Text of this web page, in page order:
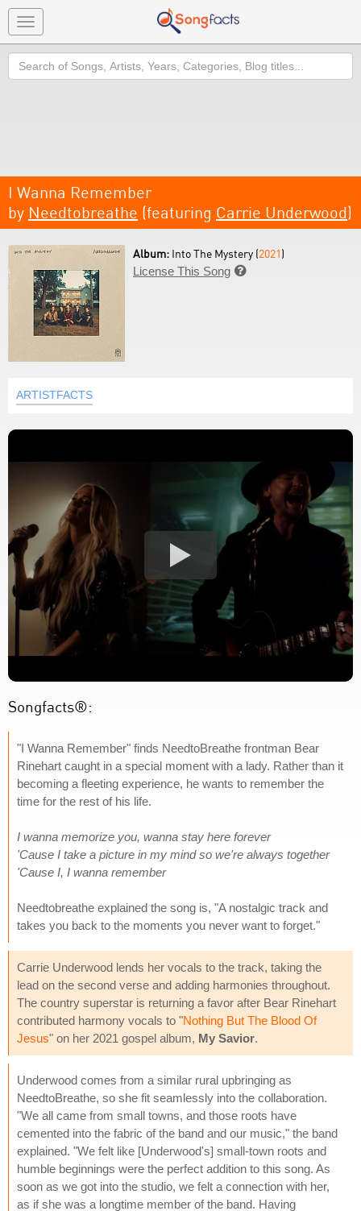
Toggle
navigation
Search
I Wanna Remember
by Needtobreathe (featuring Carrie Underwood)
Album: Into The Mystery (2021)
License This Song 
ARTISTFACTS
Songfacts®:
"I Wanna Remember" finds NeedtoBreathe frontman Bear
Rinehart caught in a special moment with a lady. Rather than it
becoming a fleeting experience, he wants to remember the
time for the rest of his life.
I wanna memorize you, wanna stay here forever
'Cause I take a picture in my mind so we're always together
'Cause I, I wanna remember
Needtobreathe explained the song is, "A nostalgic track and
takes you back to the moments you never want to forget."
Carrie Underwood lends her vocals to the track, taking the
lead on the second verse and adding harmonies throughout.
The country superstar is returning a favor after Bear Rinehart
contributed harmony vocals to "Nothing But The Blood Of
Jesus" on her 2021 gospel album, My Savior.
Underwood comes from a similar rural upbringing as
NeedtoBreathe, so she fit seamlessly into the collaboration.
"We all came from small towns, and those roots have
cemented into the fabric of the band and our music," the band
explained. "We felt like [Underwood's] small-town roots and
humble beginnings were the perfect addition to this song. As
soon as we got into the studio, we felt a connection with her,
as if she was a longtime member of the band. Having